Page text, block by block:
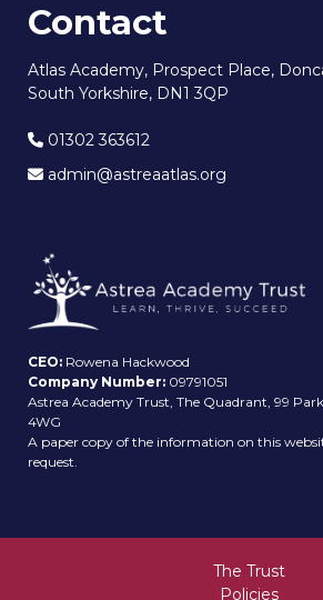
Contact
Atlas Academy, Prospect Place,
South Yorkshire, DN1 3QP
01302 363612
admin@astreaatlas.org
CEO: Rowena Hackwood
Company Number: 09791051
Astrea Academy Trust, The Quadrant, 99
4WG
A paper copy of the information on this
request.
The Trust
Policies